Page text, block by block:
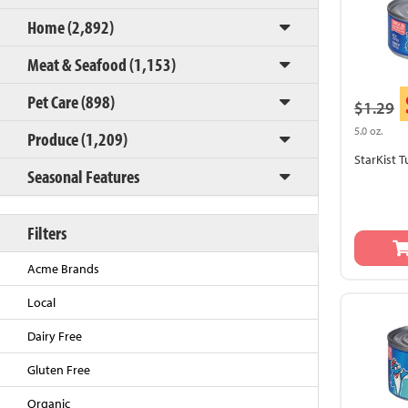
Home (2,892)
Meat & Seafood (1,153)
Pet Care (898)
Produce (1,209)
Seasonal Features
Filters
Acme Brands
Local
Dairy Free
Gluten Free
Organic
$1.29
5.0 oz.
StarKist